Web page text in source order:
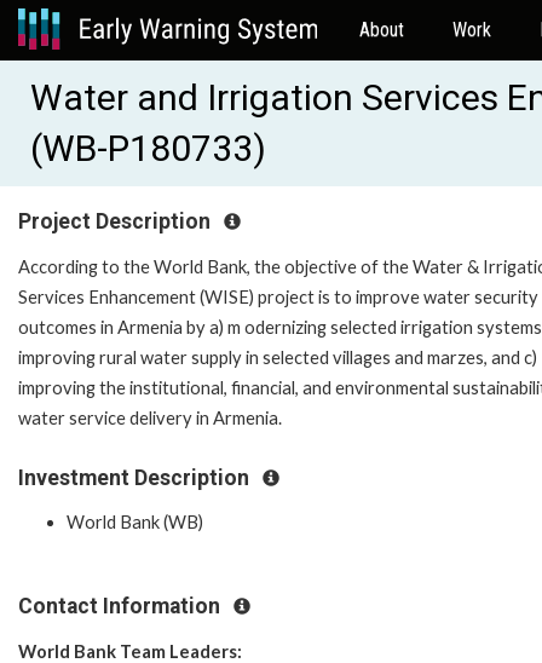
About Work
Water and Irrigation Services
(WB-P180733)
Project Description
According to the World Bank, the objective of the Water &
Services Enhancement (WISE) project is to improve water security
outcomes in Armenia by a) m odernizing selected irrigation
improving rural water supply in selected villages and marzes, and c)
improving the institutional, financial, and environmental
water service delivery in Armenia.
Investment Description
World Bank (WB)
Contact Information
World Bank Team Leaders: